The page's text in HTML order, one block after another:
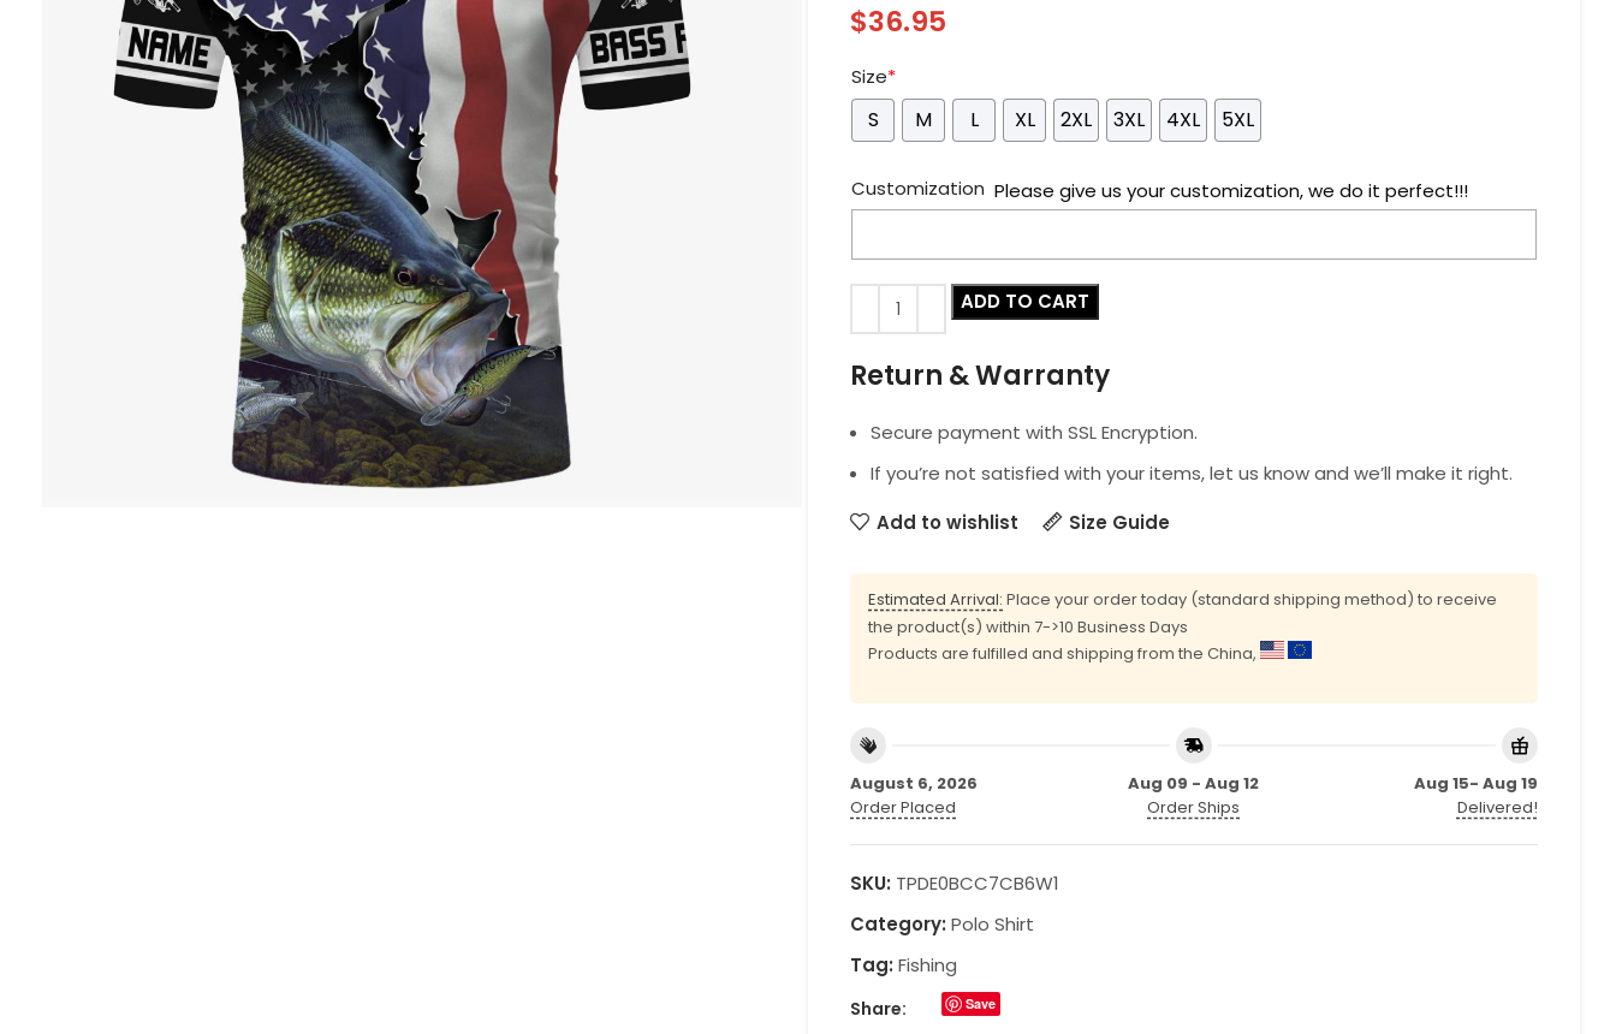
$36.95
Size*
S M L XL 2XL 3XL 4XL 5XL
Customization Please give us your customization, we do it perfect!!!
ADD TO CART
Return & Warranty
Secure payment with SSL Encryption.
If you’re not satisfied with your items, let us know and we’ll make it right.
Add to wishlist
Size Guide
Estimated Arrival: Place your order today (standard shipping method) to receive
the product(s) within 7->10 Business Days
Products are fulfilled and shipping from the China,
August 6, 2026
Order Placed
Aug 09 - Aug 12
Order Ships
Aug 15- Aug 19
Delivered!
SKU: TPDE0BCC7CB6W1
Category: Polo Shirt
Tag: Fishing
Share: Save